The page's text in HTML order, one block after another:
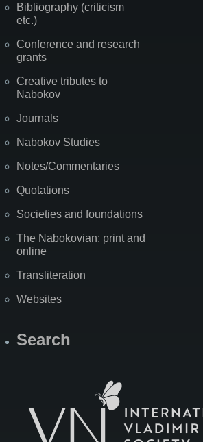
Bibliography (criticism
etc.)
Conference and research
grants
Creative tributes to
Nabokov
Journals
Nabokov Studies
Notes/Commentaries
Quotations
Societies and foundations
The Nabokovian: print and
online
Transliteration
Websites
Search